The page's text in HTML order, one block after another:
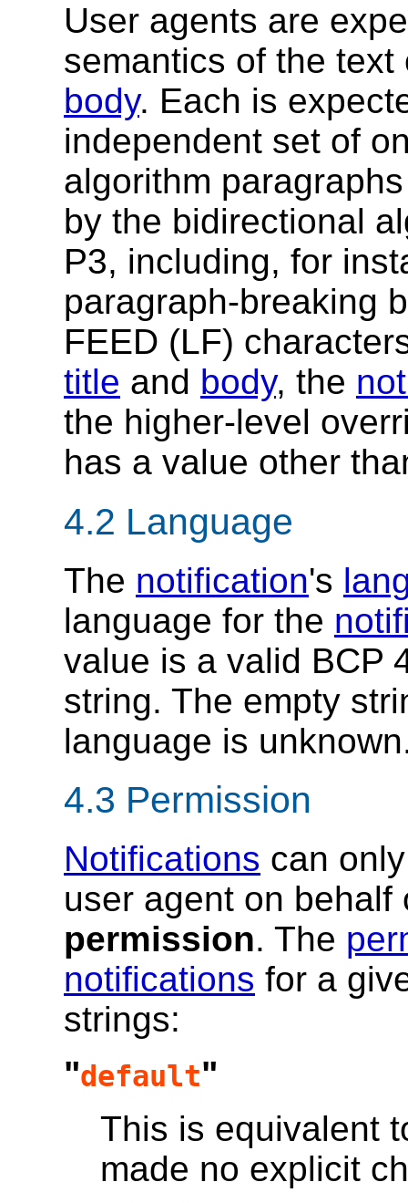
User agents are
semantics of the
body. Each is
independent set of
algorithm
by the bidirectional
P3, including, for
paragraph-breaking
FEED (LF)
title and body, the
the higher-level
has a value other
4.2 Language
The notification's
language for the
value is a valid BCP
string. The empty
language is
4.3 Permission
Notifications can
user agent on
permission. The
notifications for a
strings:
"default"
This is equivalent
made no explicit